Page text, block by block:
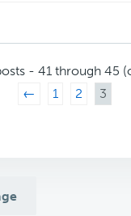
- 41 through 45
←
1 2 3